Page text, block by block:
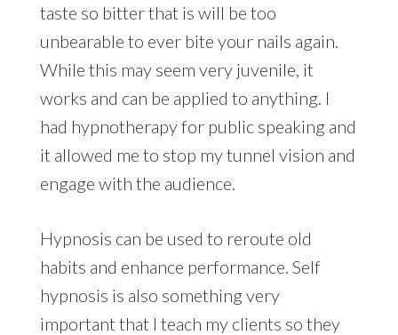
taste so bitter that is will be too
unbearable to ever bite your nails again.
While this may seem very juvenile, it
works and can be applied to anything. I
had hypnotherapy for public speaking and
it allowed me to stop my tunnel vision and
engage with the audience.
Hypnosis can be used to reroute old
habits and enhance performance. Self
hypnosis is also something very
important that I teach my clients so they